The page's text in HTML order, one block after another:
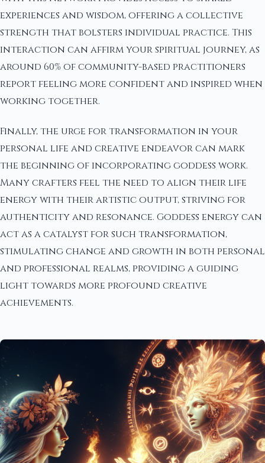
experiences and wisdom, offering a collective
strength that bolsters individual practice. This
interaction can affirm your spiritual journey, as
around 60% of community-based practitioners
report feeling more confident and inspired when
working together.
Finally, the urge for transformation in your
personal life and creative endeavor can mark
the beginning of incorporating goddess work.
Many crafters feel the need to align their life
energy with their artistic output, striving for
authenticity and resonance. Goddess energy can
act as a catalyst for such transformation,
stimulating change and growth in both personal
and professional realms, providing a guiding
light towards more profound creative
achievements.